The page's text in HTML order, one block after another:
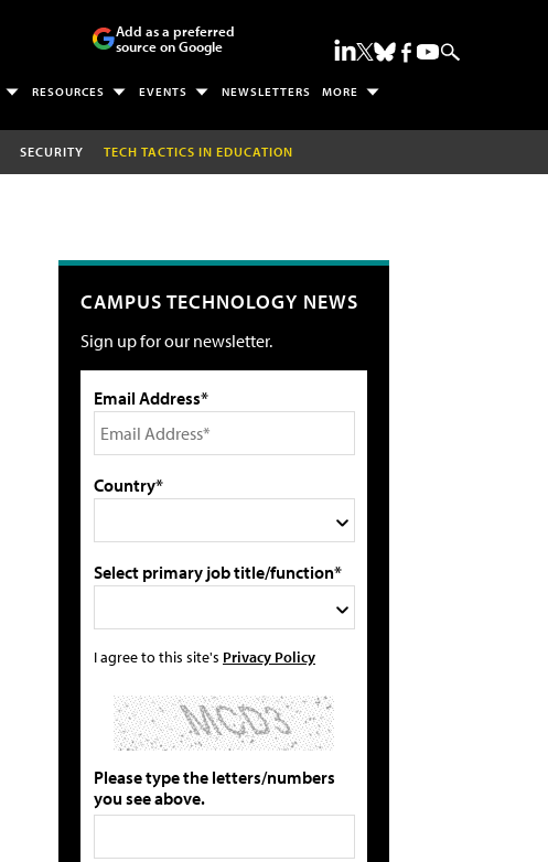
Add as a preferred
source on Google
RESOURCES EVENTS NEWSLETTERS MORE
SECURITY TECH TACTICS IN EDUCATION
CAMPUS TECHNOLOGY NEWS
Sign up for our newsletter.
Email Address*
Country*
Select primary job title/function*
I agree to this site's Privacy Policy
Please type the letters/numbers
you see above.